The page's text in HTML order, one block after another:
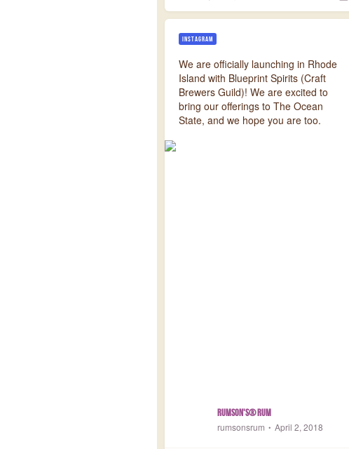
We are officially launching in Rhode
Island with Blueprint Spirits (Craft
Brewers Guild)! We are excited to
bring our offerings to The Ocean
State, and we hope you are too.
Rumson's® Rum
rumsonsrum April 2, 2018
INSTAGRAM